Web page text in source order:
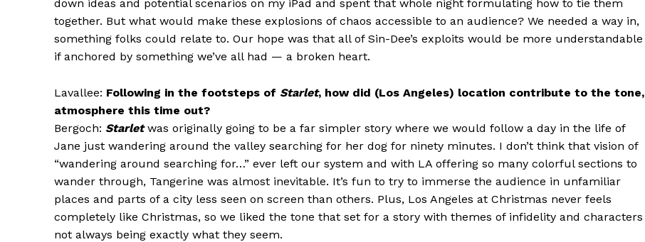
down ideas and potential scenarios on my iPad and spent that whole night formulating how to tie them
together. But what would make these explosions of chaos accessible to an audience? We needed a way in,
something folks could relate to. Our hope was that all of Sin-Dee’s exploits would be more understandable
if anchored by something we’ve all had — a broken heart.
Lavallee: Following in the footsteps of Starlet, how did (Los Angeles) location contribute to the tone,
atmosphere this time out?
Bergoch: Starletwas originally going to be a far simpler story where we would follow a day in the life of
Jane just wandering around the valley searching for her dog for ninety minutes. I don’t think that vision of
“wandering around searching for…” ever left our system and with LA offering so many colorful sections to
wander through, Tangerine was almost inevitable. It’s fun to try to immerse the audience in unfamiliar
places and parts of a city less seen on screen than others. Plus, Los Angeles at Christmas never feels
completely like Christmas, so we liked the tone that set for a story with themes of infidelity and characters
not always being exactly what they seem.